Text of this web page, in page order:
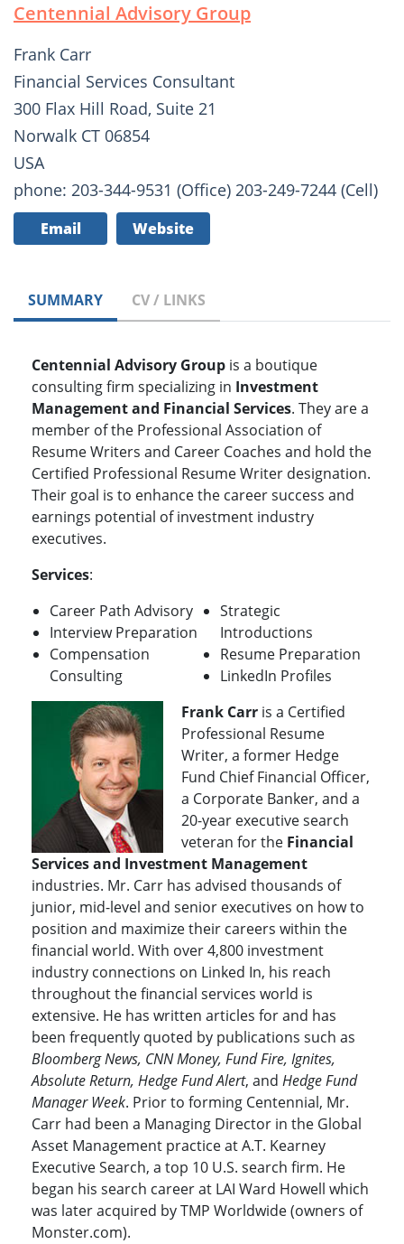
Centennial Advisory Group
Frank Carr
Financial Services Consultant
300 Flax Hill Road, Suite 21
Norwalk CT 06854
USA
phone: 203-344-9531 (Office) 203-249-7244 (Cell)
Email Website
SUMMARY CV / LINKS
Centennial Advisory Group is a boutique
consulting firm specializing in Investment
Management and Financial Services. They are a
member of the Professional Association of
Resume Writers and Career Coaches and hold the
Certified Professional Resume Writer designation.
Their goal is to enhance the career success and
earnings potential of investment industry
executives.
Services:
Career Path Advisory
Interview Preparation
Compensation
Consulting
Strategic
Introductions
Resume Preparation
LinkedIn Profiles
Frank Carr is a Certified
Professional Resume
Writer, a former Hedge
Fund Chief Financial Officer,
a Corporate Banker, and a
20-year executive search
veteran for the Financial
Services and Investment Management
industries. Mr. Carr has advised thousands of
junior, mid-level and senior executives on how to
position and maximize their careers within the
financial world. With over 4,800 investment
industry connections on Linked In, his reach
throughout the financial services world is
extensive. He has written articles for and has
been frequently quoted by publications such as
Bloomberg News, CNN Money, Fund Fire, Ignites,
Absolute Return, Hedge Fund Alert, and Hedge Fund
Manager Week. Prior to forming Centennial, Mr.
Carr had been a Managing Director in the Global
Asset Management practice at A.T. Kearney
Executive Search, a top 10 U.S. search firm. He
began his search career at LAI Ward Howell which
was later acquired by TMP Worldwide (owners of
Monster.com).